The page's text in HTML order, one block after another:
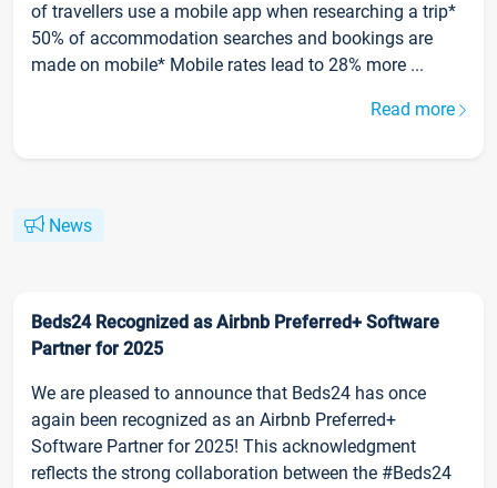
of travellers use a mobile app when researching a trip*
50% of accommodation searches and bookings are
made on mobile* Mobile rates lead to 28% more ...
Read more
News
Beds24 Recognized as Airbnb Preferred+ Software
Partner for 2025
We are pleased to announce that Beds24 has once
again been recognized as an Airbnb Preferred+
Software Partner for 2025! This acknowledgment
reflects the strong collaboration between the #Beds24